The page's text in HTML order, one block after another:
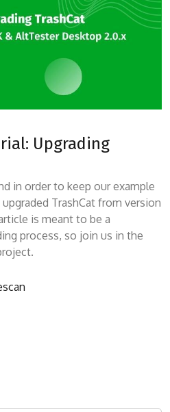
Upgrading
in order to keep our example
TrashCat from version
is meant to be a
process, so join us in the